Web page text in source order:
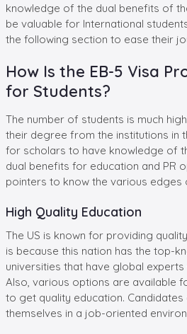
knowledge of the dual benefits of
be valuable for International
the following section to ease their
How Is the EB-5 Visa
for Students?
The number of students is much
their degree from the institutions in
for scholars to have knowledge of
dual benefits for education and PR
pointers to know the various edges
High Quality Education
The US is known for providing
is because this nation has the top-
universities that have global
Also, various options are available
to get quality education.
themselves in a job-oriented